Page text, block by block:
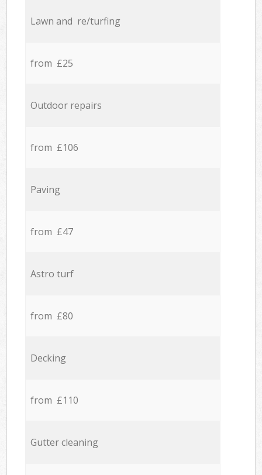
Lawn and re/turfing
from £25
Outdoor repairs
from £106
Paving
from £47
Astro turf
from £80
Decking
from £110
Gutter cleaning